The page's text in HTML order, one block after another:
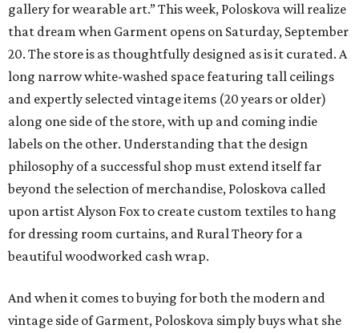
gallery for wearable art.” This week, Poloskova will realize
that dream when Garment opens on Saturday, September
20. The store is as thoughtfully designed as is it curated. A
long narrow white-washed space featuring tall ceilings
and expertly selected vintage items (20 years or older)
along one side of the store, with up and coming indie
labels on the other. Understanding that the design
philosophy of a successful shop must extend itself far
beyond the selection of merchandise, Poloskova called
upon artist Alyson Fox to create custom textiles to hang
for dressing room curtains, and Rural Theory for a
beautiful woodworked cash wrap.
And when it comes to buying for both the modern and
vintage side of Garment, Poloskova simply buys what she